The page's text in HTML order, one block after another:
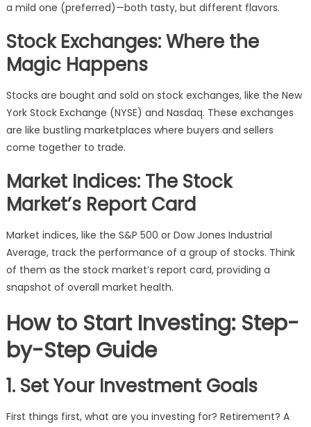
a mild one (preferred)—both tasty, but different flavors.
Stock Exchanges: Where the
Magic Happens
Stocks are bought and sold on stock exchanges, like the New
York Stock Exchange (NYSE) and Nasdaq. These exchanges
are like bustling marketplaces where buyers and sellers
come together to trade.
Market Indices: The Stock
Market’s Report Card
Market indices, like the S&P 500 or Dow Jones Industrial
Average, track the performance of a group of stocks. Think
of them as the stock market’s report card, providing a
snapshot of overall market health.
How to Start Investing: Step-
by-Step Guide
1. Set Your Investment Goals
First things first, what are you investing for? Retirement? A